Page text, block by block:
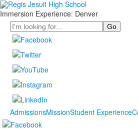
Immersion Experience: Denver
Search
AdmissionsMissionStudent Experience